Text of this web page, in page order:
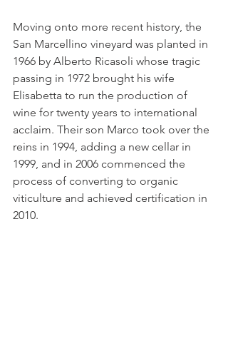
Moving onto more recent history, the
San Marcellino vineyard was planted in
1966 by Alberto Ricasoli whose tragic
passing in 1972 brought his wife
Elisabetta to run the production of
wine for twenty years to international
acclaim. Their son Marco took over the
reins in 1994, adding a new cellar in
1999, and in 2006 commenced the
process of converting to organic
viticulture and achieved certification in
2010.